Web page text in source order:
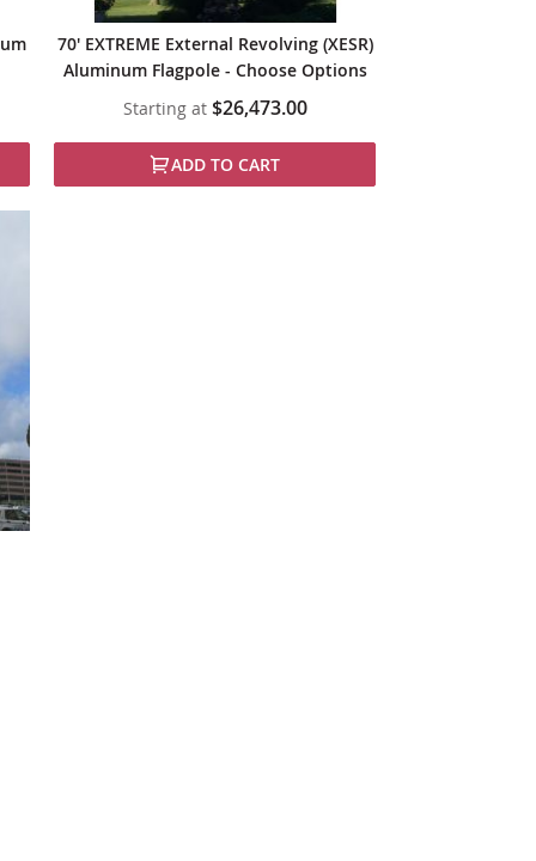
70' EXTREME External Revolving (XESR)
Aluminum Flagpole - Choose Options
Starting at $26,473.00
ADD TO CART